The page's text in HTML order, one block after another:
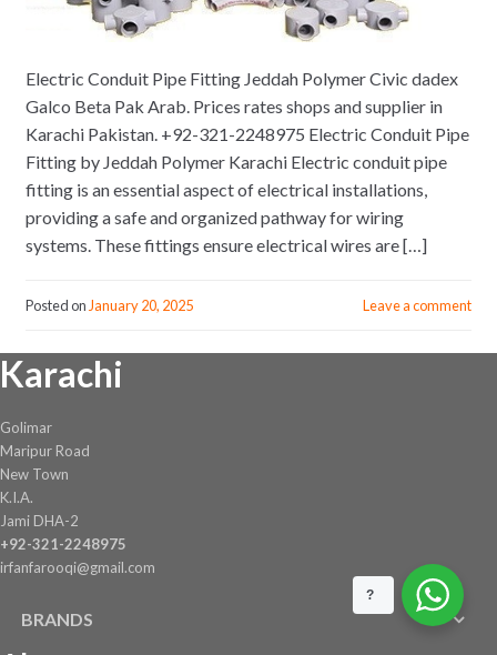
Electric Conduit Pipe Fitting Jeddah Polymer Civic dadex
Galco Beta Pak Arab. Prices rates shops and supplier in
Karachi Pakistan. +92-321-2248975 Electric Conduit Pipe
Fitting by Jeddah Polymer Karachi Electric conduit pipe
fitting is an essential aspect of electrical installations,
providing a safe and organized pathway for wiring
systems. These fittings ensure electrical wires are […]
Posted onJanuary 20, 2025 Leave a comment
Karachi
Golimar
Maripur Road
New Town
K.I.A.
Jami DHA-2
+92-321-2248975
irfanfarooqi@gmail.com
BRANDS
?